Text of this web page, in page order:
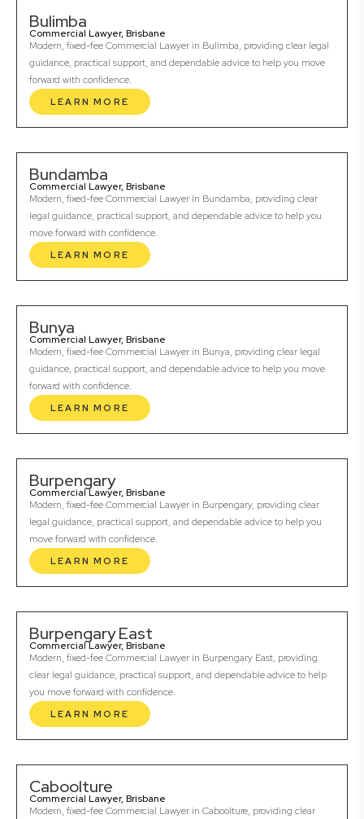
Bulimba
Commercial Lawyer, Brisbane
Modern, fixed-fee Commercial Lawyer in Bulimba, providing clear legal
guidance, practical support, and dependable advice to help you move
forward with confidence.
LEARN MORE
Bundamba
Commercial Lawyer, Brisbane
Modern, fixed-fee Commercial Lawyer in Bundamba, providing clear
legal guidance, practical support, and dependable advice to help you
move forward with confidence.
LEARN MORE
Bunya
Commercial Lawyer, Brisbane
Modern, fixed-fee Commercial Lawyer in Bunya, providing clear legal
guidance, practical support, and dependable advice to help you move
forward with confidence.
LEARN MORE
Burpengary
Commercial Lawyer, Brisbane
Modern, fixed-fee Commercial Lawyer in Burpengary, providing clear
legal guidance, practical support, and dependable advice to help you
move forward with confidence.
LEARN MORE
Burpengary East
Commercial Lawyer, Brisbane
Modern, fixed-fee Commercial Lawyer in Burpengary East, providing
clear legal guidance, practical support, and dependable advice to help
you move forward with confidence.
LEARN MORE
Caboolture
Commercial Lawyer, Brisbane
Modern, fixed-fee Commercial Lawyer in Caboolture, providing clear